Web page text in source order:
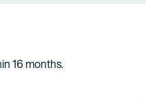
16 months.